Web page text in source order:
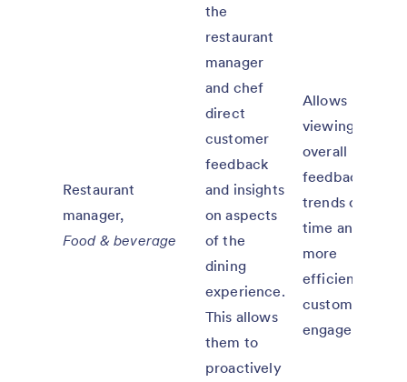
Restaurant
manager,
Food & beverage
the
restaurant
manager
and chef
direct
customer
feedback
and insights
on aspects
of the
dining
experience.
This allows
them to
proactively
Allows
viewing of
overall
feedback
trends over
time and
more
efficient
customer
engagement